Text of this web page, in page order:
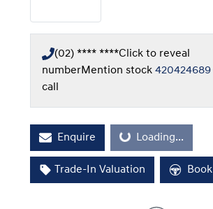
(02) **** ****Click to reveal
numberMention stock 420424689
call
Enquire Loading... Loading...
Trade-In Valuation